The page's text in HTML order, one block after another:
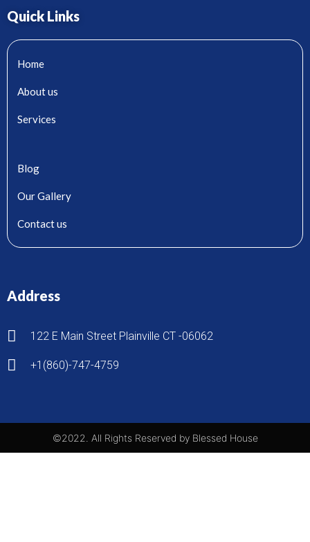
Quick Links
Home
About us
Services
Blog
Our Gallery
Contact us
Address
122 E Main Street Plainville CT -06062
+1(860)-747-4759
©2022. All Rights Reserved by Blessed House